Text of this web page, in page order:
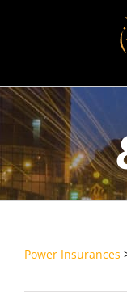
Power Insurances